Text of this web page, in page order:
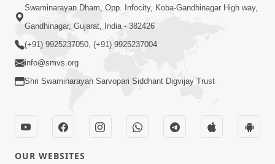
Sakam Mati Nishkam Thaiye - 1
May 08, 2017
5:00
Rajipa Nu Mul
Swaminarayan Dham, Opp. Infocity, Koba-Gandhinagar High way,
Gandhinagar, Gujarat, India - 382426
(+91) 9925237050, (+91) 9925237004
info@smvs.org
Shri Swaminarayan Sarvopari Siddhant Digvijay Trust
OUR WEBSITES